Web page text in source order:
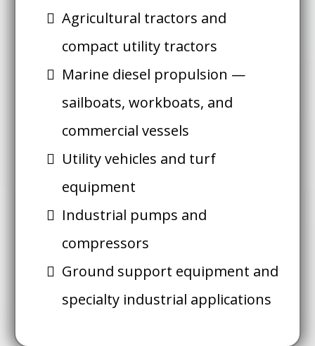
Agricultural tractors and
compact utility tractors
Marine diesel propulsion —
sailboats, workboats, and
commercial vessels
Utility vehicles and turf
equipment
Industrial pumps and
compressors
Ground support equipment and
specialty industrial applications